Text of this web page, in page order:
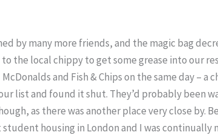
by many more friends, and the magic bag
the local chippy to get some grease into our
and Fish & Chips on the same day – a
list and found it shut. They’d probably been
as there was another place very close by.
housing in London and I was continually